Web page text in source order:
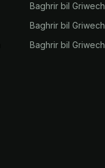
Baghrir bil
Baghrir bil
Baghrir bil